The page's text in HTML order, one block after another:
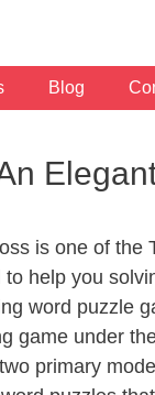
Blog
is one of the
to help you
word puzzle
game under
primary